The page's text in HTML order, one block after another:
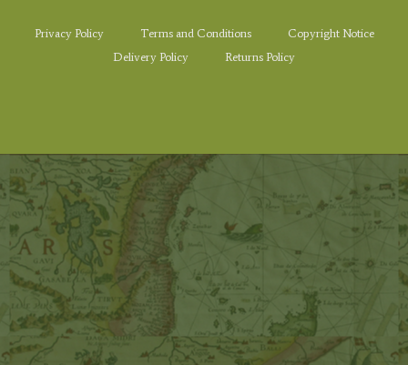
Privacy Policy Terms and Conditions
Copyright Notice
Delivery Policy
Returns Policy